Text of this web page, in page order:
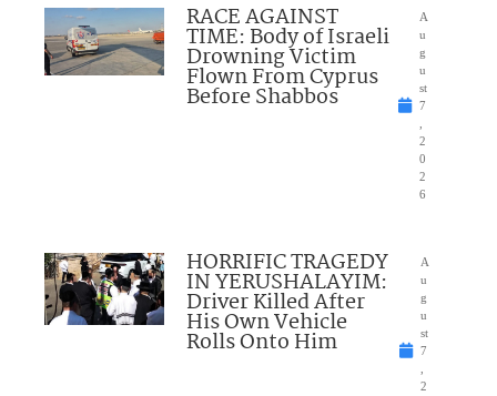
RACE AGAINST
TIME: Body of Israeli
Drowning Victim
Flown From Cyprus
Before Shabbos
A
u
g
u
st
7
2
0
2
6
HORRIFIC TRAGEDY
IN YERUSHALAYIM:
Driver Killed After
His Own Vehicle
Rolls Onto Him
A
u
g
u
st
7
2